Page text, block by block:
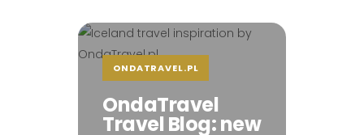
ONDATRAVEL.PL
OndaTravel
Travel Blog: new